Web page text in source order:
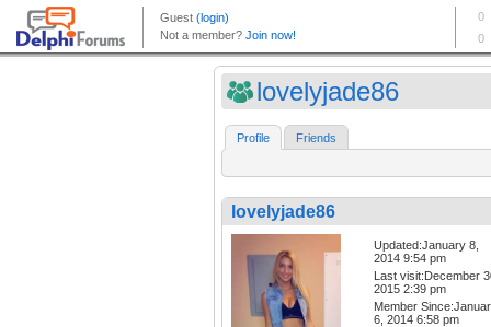
lovelyjade86
Profile Friends
lovelyjade86
Updated:January 8,
2014 9:54 pm
Last visit:December
2015 2:39 pm
Member
6, 2014 6:58 pm